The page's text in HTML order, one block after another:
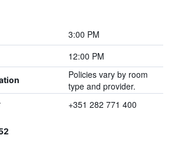
3:00 PM
12:00 PM
Policies vary by room
type and provider.
+351 282 771 400